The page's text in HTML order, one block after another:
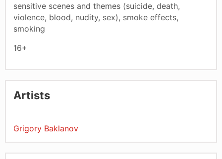
sensitive scenes and themes (suicide, death,
violence, blood, nudity, sex), smoke effects,
smoking
16+
Artists
Grigory Baklanov